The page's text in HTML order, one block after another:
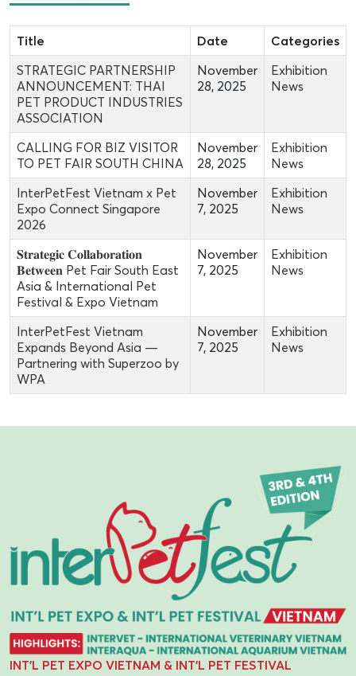
Title Date
Categories
STRATEGIC PARTNERSHIP
ANNOUNCEMENT: THAI
PET PRODUCT INDUSTRIES
ASSOCIATION
November
28, 2025
Exhibition
News
CALLING FOR BIZ VISITOR
TO PET FAIR SOUTH CHINA
November
28, 2025
Exhibition
News
InterPetFest Vietnam x Pet
Expo Connect Singapore
2026
November
7, 2025
Exhibition
News
𝐒𝐭𝐫𝐚𝐭𝐞𝐠𝐢𝐜 𝐂𝐨𝐥𝐥𝐚𝐛𝐨𝐫𝐚𝐭𝐢𝐨𝐧
𝐁𝐞𝐭𝐰𝐞𝐞𝐧 Pet Fair South East
Asia & International Pet
Festival & Expo Vietnam
November
7, 2025
Exhibition
News
InterPetFest Vietnam
Expands Beyond Asia —
Partnering with Superzoo by
WPA
November
7, 2025
Exhibition
News
INT'L PET EXPO VIETNAM & INT'L PET FESTIVAL